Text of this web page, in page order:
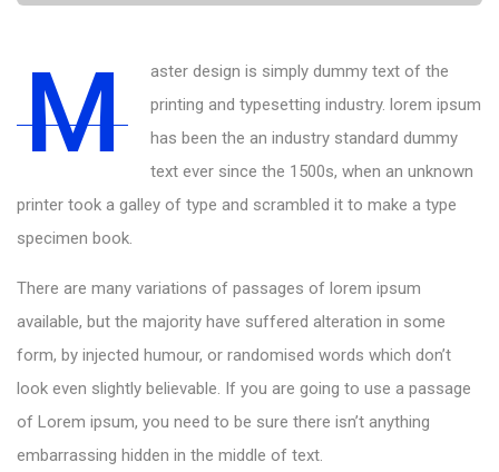
M
aster design is simply dummy text of the
printing and typesetting industry. lorem ipsum
has been the an industry standard dummy
text ever since the 1500s, when an unknown
printer took a galley of type and scrambled it to make a type
specimen book.
There are many variations of passages of lorem ipsum
available, but the majority have suffered alteration in some
form, by injected humour, or randomised words which don’t
look even slightly believable. If you are going to use a passage
of Lorem ipsum, you need to be sure there isn’t anything
embarrassing hidden in the middle of text.